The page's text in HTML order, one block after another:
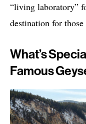
“living laboratory”
destination for
What’s
Famous